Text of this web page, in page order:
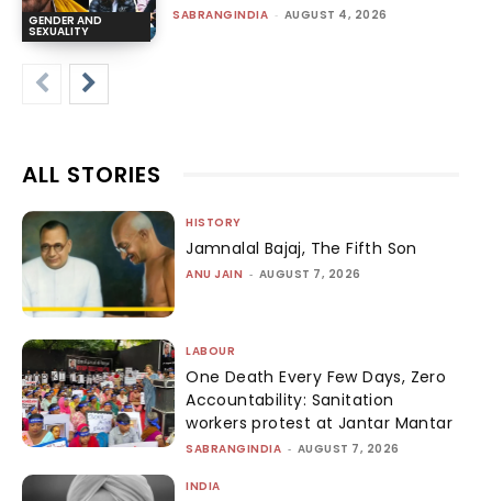
GENDER AND
SEXUALITY
SABRANGINDIA - AUGUST 4, 2026
ALL STORIES
HISTORY
Jamnalal Bajaj, The Fifth Son
ANU JAIN - AUGUST 7, 2026
LABOUR
One Death Every Few Days, Zero
Accountability: Sanitation
workers protest at Jantar Mantar
SABRANGINDIA - AUGUST 7, 2026
INDIA